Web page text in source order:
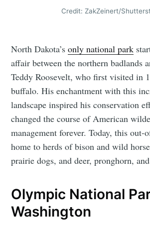
Credit: ZakZeinert/
North Dakota’sonly national park
affair between the northern badlands
Teddy Roosevelt, who first visited in
buffalo. His enchantment with this
landscape inspired his conservation
changed the course of American
management forever. Today, this out-
home to herds of bison and wild
prairie dogs, and deer, pronghorn,
Olympic National
Washington